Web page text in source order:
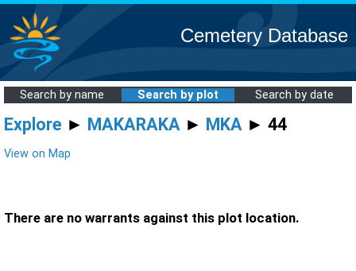
Cemetery Database
Search by name Search by plot Search by date
Explore ► MAKARAKA ► MKA ► 44
View on Map
There are no warrants against this plot location.